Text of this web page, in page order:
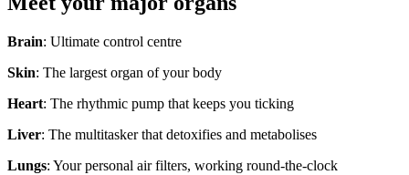
Brain: Ultimate control centre
Skin: The largest organ of your body
Heart: The rhythmic pump that keeps you ticking
Liver: The multitasker that detoxifies and metabolises
Lungs: Your personal air filters, working round-the-clock